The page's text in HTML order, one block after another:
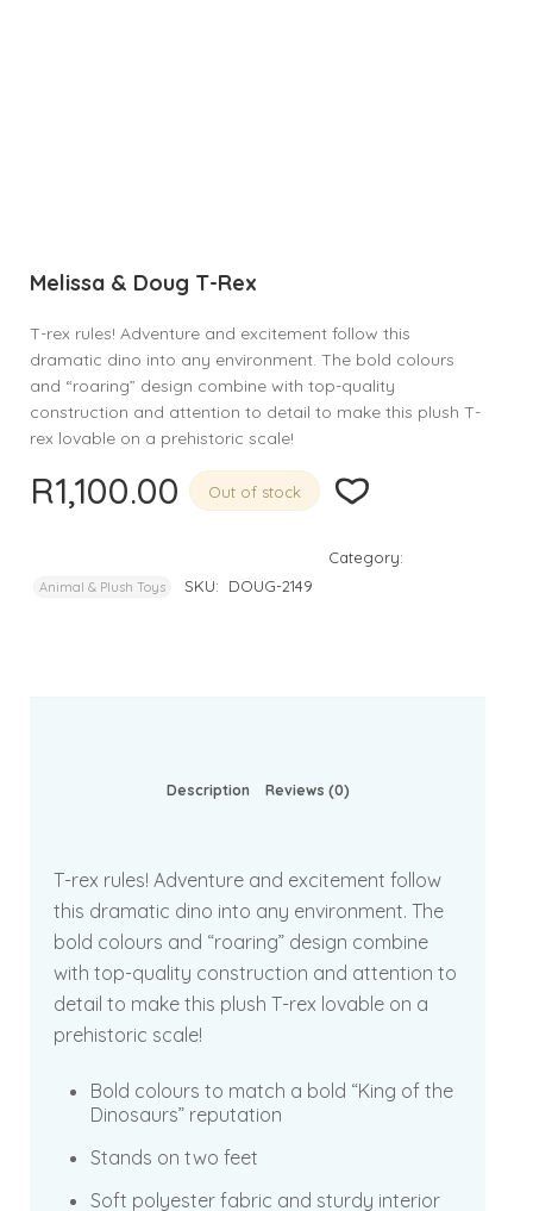
Melissa & Doug T-Rex
T-rex rules! Adventure and excitement follow this
dramatic dino into any environment. The bold colours
and “roaring” design combine with top-quality
construction and attention to detail to make this plush T-
rex lovable on a prehistoric scale!
R1,100.00 Out of stock
Category:
Animal & Plush Toys SKU: DOUG-2149
Description Reviews (0)
T-rex rules! Adventure and excitement follow
this dramatic dino into any environment. The
bold colours and “roaring” design combine
with top-quality construction and attention to
detail to make this plush T-rex lovable on a
prehistoric scale!
Bold colours to match a bold “King of the
Dinosaurs” reputation
Stands on two feet
Soft polyester fabric and sturdy interior